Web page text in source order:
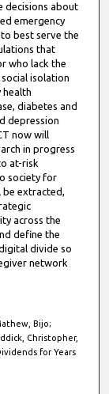
decisions about
emergency
best serve the
that
who lack the
isolation
health
diabetes and
depression
now will
in progress
at-risk
society for
be extracted,
across the
define the
divide so
network
Bijo;
Christopher,
for Years